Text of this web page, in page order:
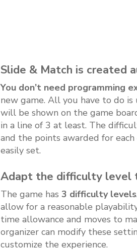
Slide & Match is created
You don’t need programming
new game. All you have to do
will be shown on the game
in a line of 3 at least. The
and the points awarded for
easily set.
Adapt the difficulty level
The game has 3 difficulty levels
allow for a reasonable
time allowance and moves to
organizer can modify these
customize the experience.